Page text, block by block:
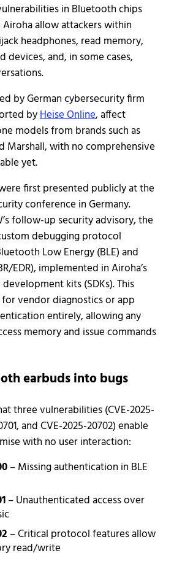
in Bluetooth chips
allow attackers within
headphones, read memory,
devices, and, in some cases,
by German cybersecurity firm
byHeise Online, affect
models from brands such as
Marshall, with no comprehensive
yet.
first presented publicly at the
conference in Germany.
follow-up security advisory, the
debugging protocol
Low Energy (BLE) and
EDR), implemented in Airoha’s
kits (SDKs). This
vendor diagnostics or app
entirely, allowing any
memory and issue commands
earbuds into bugs
three vulnerabilities (CVE-2025-
and CVE-2025-20702) enable
with no user interaction:
– Missing authentication in BLE
– Unauthenticated access over
– Critical protocol features allow
read/write